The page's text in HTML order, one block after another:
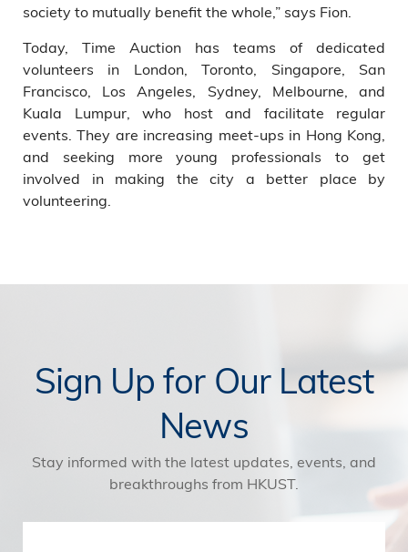
society to mutually benefit the whole,” says Fion.
Today, Time Auction has teams of dedicated
volunteers in London, Toronto, Singapore, San
Francisco, Los Angeles, Sydney, Melbourne, and
Kuala Lumpur, who host and facilitate regular
events. They are increasing meet-ups in Hong Kong,
and seeking more young professionals to get
involved in making the city a better place by
volunteering.
Sign Up for Our Latest
News
Stay informed with the latest updates, events, and
breakthroughs from HKUST.